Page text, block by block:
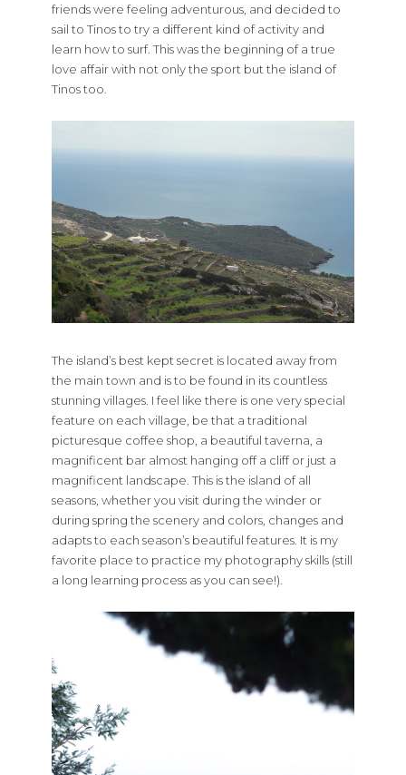
friends were feeling adventurous, and decided to
sail to Tinos to try a different kind of activity and
learn how to surf. This was the beginning of a true
love affair with not only the sport but the island of
Tinos too.
The island’s best kept secret is located away from
the main town and is to be found in its countless
stunning villages. I feel like there is one very special
feature on each village, be that a traditional
picturesque coffee shop, a beautiful taverna, a
magnificent bar almost hanging off a cliff or just a
magnificent landscape. This is the island of all
seasons, whether you visit during the winder or
during spring the scenery and colors, changes and
adapts to each season’s beautiful features. It is my
favorite place to practice my photography skills (still
a long learning process as you can see!).